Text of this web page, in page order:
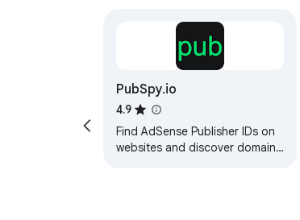
PubSpy.io
4.9
Find AdSense Publisher IDs on
websites and discover domains